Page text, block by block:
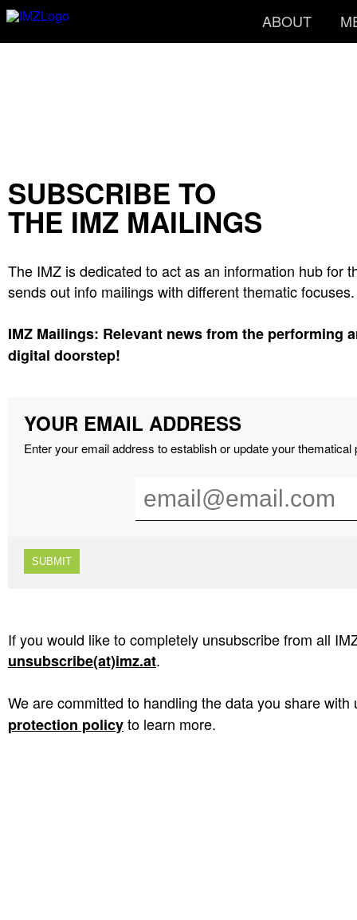
ABOUT
SUBSCRIBE TO
THE IMZ MAILINGS
The IMZ is dedicated to act as an information hub for
sends out info mailings with different thematic focuses.
IMZ Mailings: Relevant news from the
digital doorstep!
YOUR EMAIL ADDRESS
Enter your email address to establish or update your thematical
If you would like to completely unsubscribe from all
unsubscribe(at)imz.at.
We are committed to handling the data you share
protection policyto learn more.